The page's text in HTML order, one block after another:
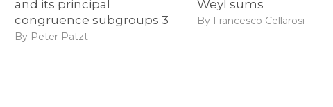
and its principal
congruence subgroups 3
By Peter Patzt
Weyl sums
By Francesco Cellarosi